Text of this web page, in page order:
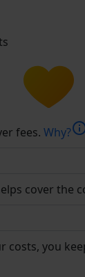
fees. Why?
cover the
costs, you